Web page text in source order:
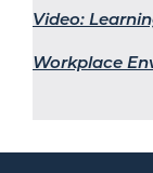
Video:
Workplace